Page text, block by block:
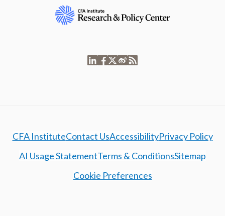
CFA InstituteContact UsAccessibilityPrivacy Policy
AI Usage StatementTerms & ConditionsSitemap
Cookie Preferences